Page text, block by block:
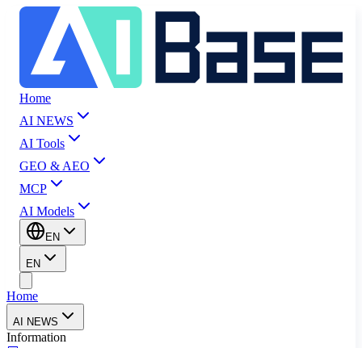
Home
AI NEWS
AI Tools
GEO & AEO
MCP
AI Models
EN
EN
Home
AI NEWS
Information